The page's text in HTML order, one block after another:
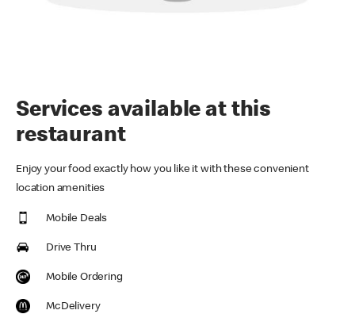
Services available at this
restaurant
Enjoy your food exactly how you like it with these convenient
location amenities
Mobile Deals
Drive Thru
Mobile Ordering
McDelivery